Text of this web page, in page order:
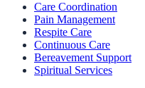
Care Coordination
Pain Management
Respite Care
Continuous Care
Bereavement Support
Spiritual Services